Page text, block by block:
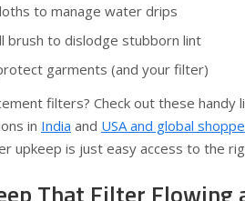
to manage water drips
brush to dislodge stubborn lint
garments (and your filter)
filters? Check out these handy
in India and USA and global
upkeep is just easy access to the